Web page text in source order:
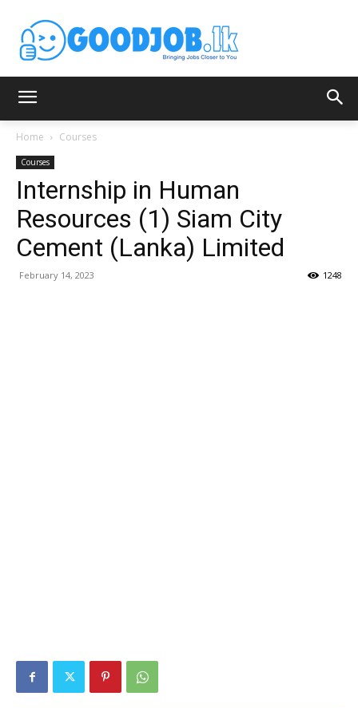
Home Courses
Courses
Internship in Human
Resources (1) Siam City
Cement (Lanka) Limited
February 14, 2023 1248